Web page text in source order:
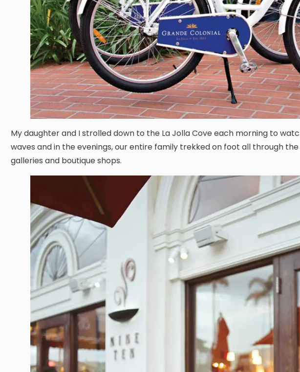
My daughter and I strolled down to the La Jolla Cove each morning to
waves and in the evenings, our entire family trekked on foot all through
galleries and boutique shops.